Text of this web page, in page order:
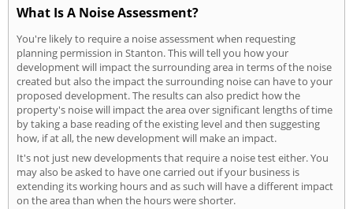
What Is A Noise Assessment?
You're likely to require a noise assessment when requesting
planning permission in Stanton. This will tell you how your
development will impact the surrounding area in terms of the noise
created but also the impact the surrounding noise can have to your
proposed development. The results can also predict how the
property's noise will impact the area over significant lengths of time
by taking a base reading of the existing level and then suggesting
how, if at all, the new development will make an impact.
It's not just new developments that require a noise test either. You
may also be asked to have one carried out if your business is
extending its working hours and as such will have a different impact
on the area than when the hours were shorter.